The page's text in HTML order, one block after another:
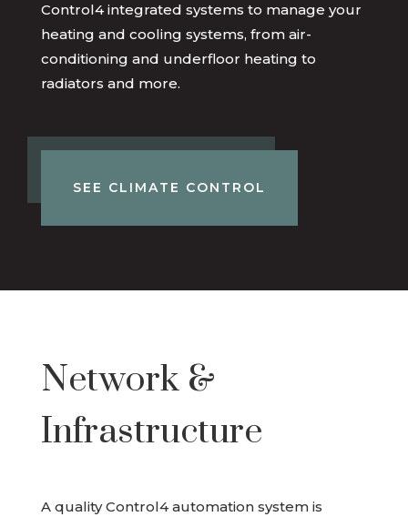
Control4 integrated systems to manage your
heating and cooling systems, from air-
conditioning and underfloor heating to
radiators and more.
SEE CLIMATE CONTROL
Network &
Infrastructure
A quality Control4 automation system is